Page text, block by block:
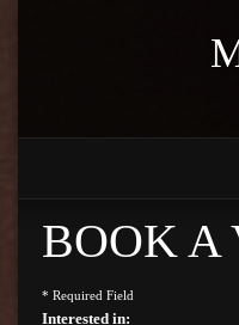
BOOK A
* Required Field
Interested in: